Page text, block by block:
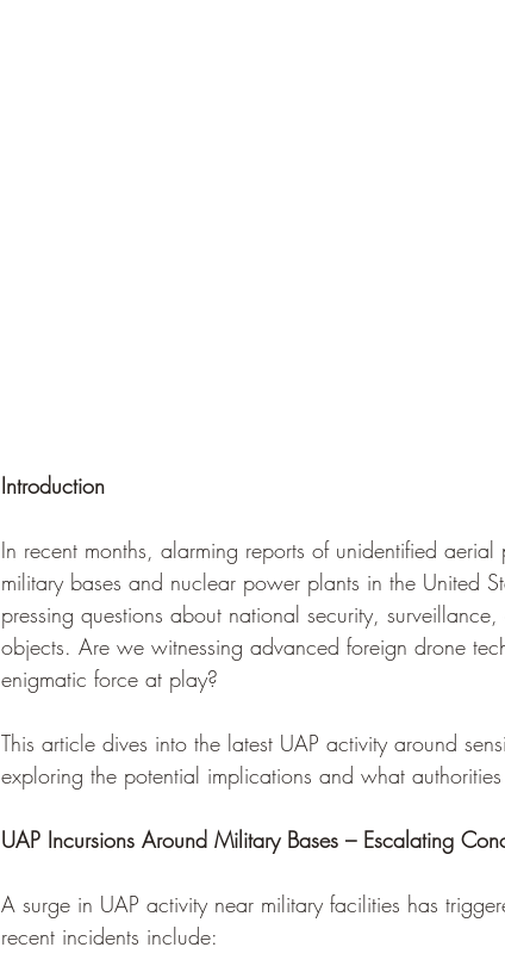
Introduction
In recent months, alarming reports of unidentified
military bases and nuclear power plants in the United
pressing questions about national security,
objects. Are we witnessing advanced foreign drone
enigmatic force at play?
This article dives into the latest UAP activity around
exploring the potential implications and what
UAP Incursions Around Military Bases – Escalating
A surge in UAP activity near military facilities has
recent incidents include: